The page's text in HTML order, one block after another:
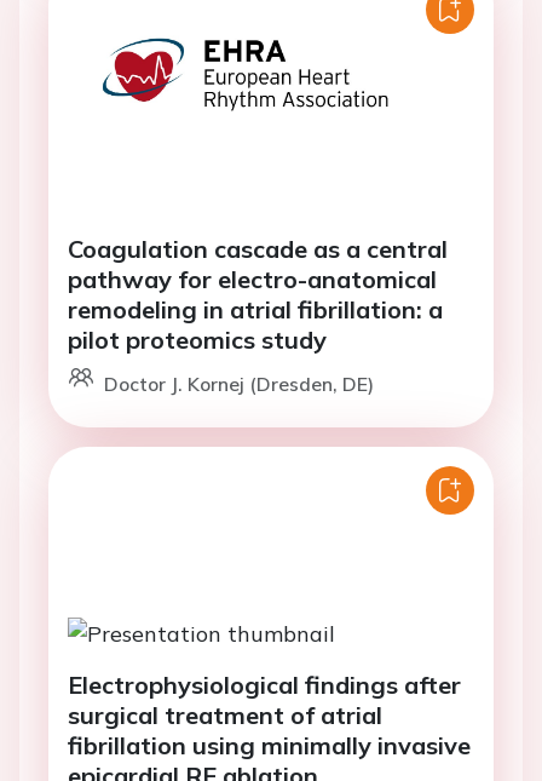
Coagulation cascade as a central
pathway for electro-anatomical
remodeling in atrial fibrillation: a
pilot proteomics study
Doctor J. Kornej (Dresden, DE)
Electrophysiological findings after
surgical treatment of atrial
fibrillation using minimally invasive